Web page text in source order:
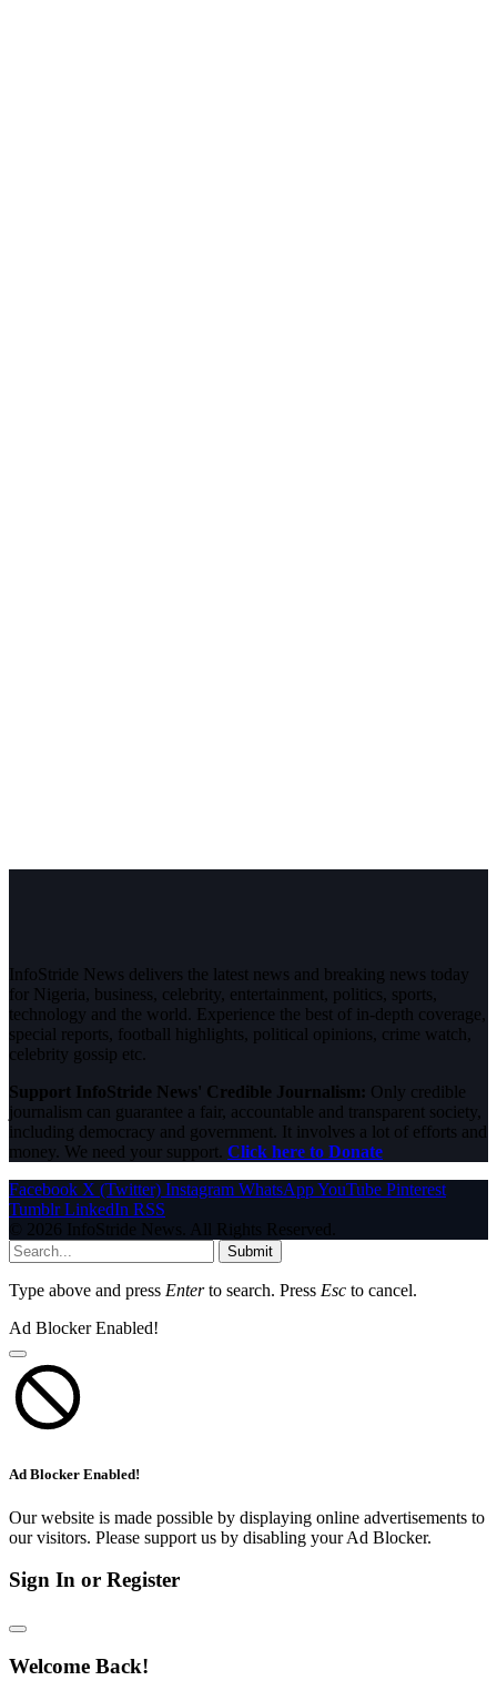
InfoStride News delivers the latest news and breaking news today
for Nigeria, business, celebrity, entertainment, politics, sports,
technology and the world. Experience the best of in-depth coverage,
special reports, football highlights, political opinions, crime watch,
celebrity gossip etc.
Support InfoStride News' Credible Journalism: Only credible
journalism can guarantee a fair, accountable and transparent society,
including democracy and government. It involves a lot of efforts and
money. We need your support. Click here to Donate
Facebook X (Twitter) Instagram WhatsAppYouTube Pinterest
Tumblr LinkedIn RSS
© 2026 InfoStride News. All Rights Reserved.
Submit
Type above and press Enterto search. Press Esc to cancel.
Ad Blocker Enabled!
Ad Blocker Enabled!
Our website is made possible by displaying online advertisements to
our visitors. Please support us by disabling your Ad Blocker.
Sign In or Register
Welcome Back!